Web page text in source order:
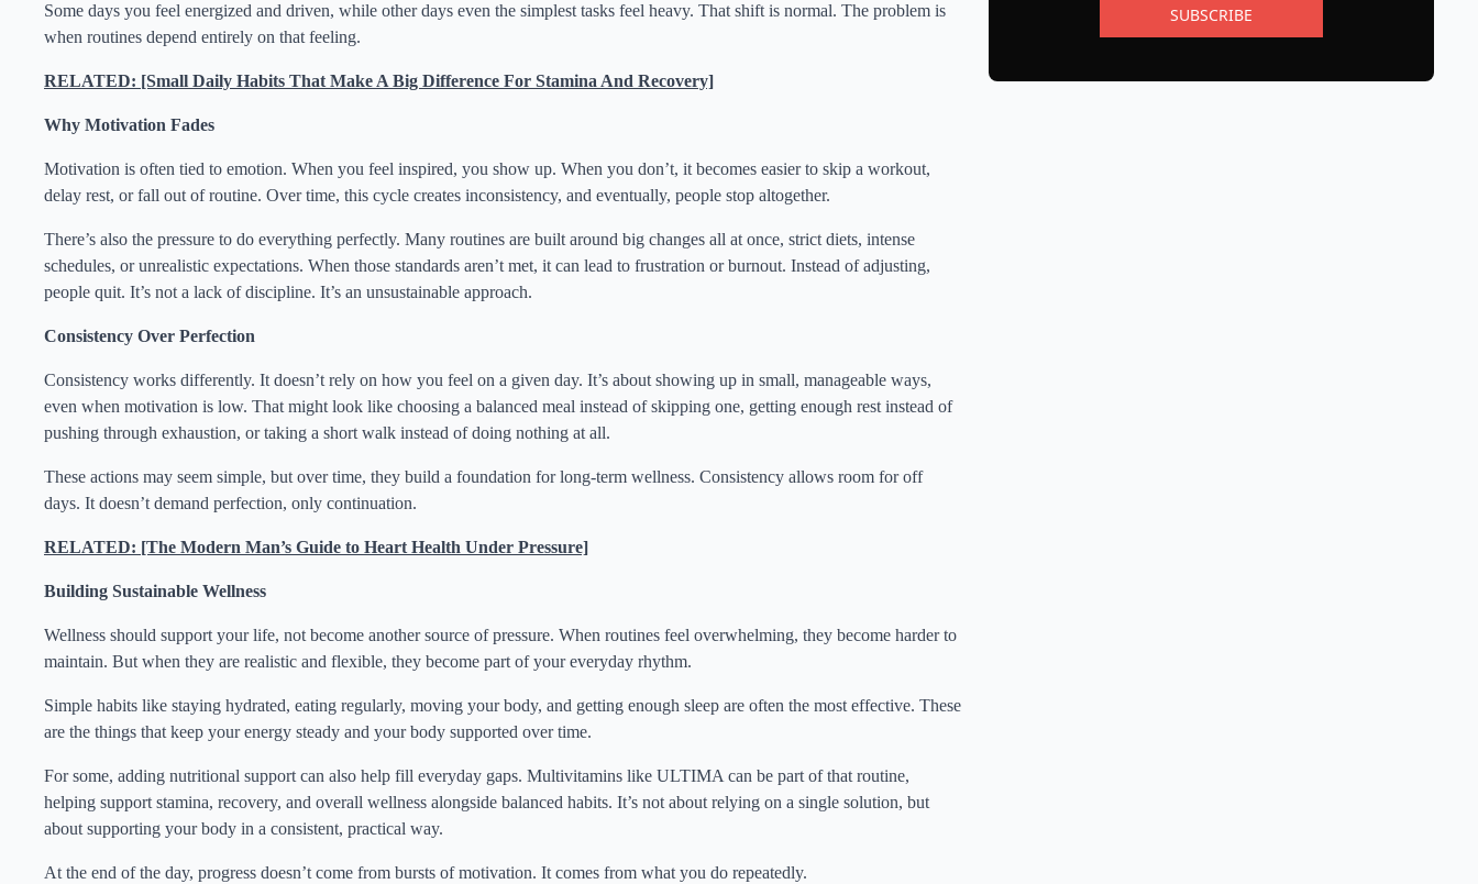
Some days you feel energized and driven, while other days even the simplest tasks feel heavy. That shift is normal. The problem is
when routines depend entirely on that feeling.
RELATED: [Small Daily Habits That Make A Big Difference For Stamina And Recovery]
Why Motivation Fades
Motivation is often tied to emotion. When you feel inspired, you show up. When you don’t, it becomes easier to skip a workout,
delay rest, or fall out of routine. Over time, this cycle creates inconsistency, and eventually, people stop altogether.
There’s also the pressure to do everything perfectly. Many routines are built around big changes all at once, strict diets, intense
schedules, or unrealistic expectations. When those standards aren’t met, it can lead to frustration or burnout. Instead of adjusting,
people quit. It’s not a lack of discipline. It’s an unsustainable approach.
Consistency Over Perfection
Consistency works differently. It doesn’t rely on how you feel on a given day. It’s about showing up in small, manageable ways,
even when motivation is low. That might look like choosing a balanced meal instead of skipping one, getting enough rest instead of
pushing through exhaustion, or taking a short walk instead of doing nothing at all.
These actions may seem simple, but over time, they build a foundation for long-term wellness. Consistency allows room for off
days. It doesn’t demand perfection, only continuation.
RELATED: [The Modern Man’s Guide to Heart Health Under Pressure]
Building Sustainable Wellness
Wellness should support your life, not become another source of pressure. When routines feel overwhelming, they become harder to
maintain. But when they are realistic and flexible, they become part of your everyday rhythm.
Simple habits like staying hydrated, eating regularly, moving your body, and getting enough sleep are often the most effective. These
are the things that keep your energy steady and your body supported over time.
For some, adding nutritional support can also help fill everyday gaps. Multivitamins like ULTIMA can be part of that routine,
helping support stamina, recovery, and overall wellness alongside balanced habits. It’s not about relying on a single solution, but
about supporting your body in a consistent, practical way.
At the end of the day, progress doesn’t come from bursts of motivation. It comes from what you do repeatedly.
SUBSCRIBE